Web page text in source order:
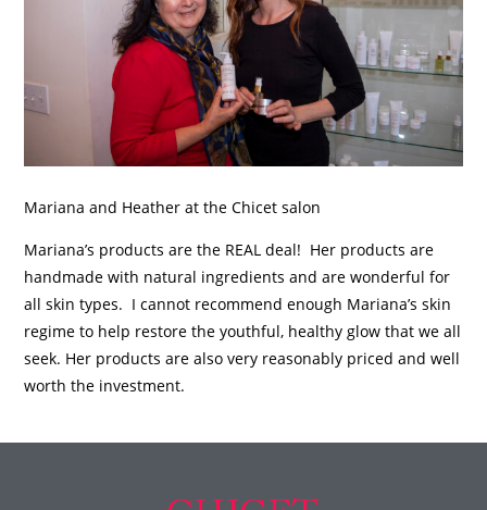
Mariana and Heather at the Chicet salon
Mariana’s products are the REAL deal! Her products are
handmade with natural ingredients and are wonderful for
all skin types. I cannot recommend enough Mariana’s skin
regime to help restore the youthful, healthy glow that we all
seek. Her products are also very reasonably priced and well
worth the investment.